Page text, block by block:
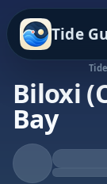
Tide
Biloxi
Bay
Rising
High at